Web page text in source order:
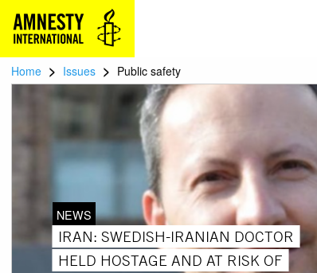
Home > Issues > Public safety
NEWS
IRAN: SWEDISH-IRANIAN DOCTOR
HELD HOSTAGE AND AT RISK OF